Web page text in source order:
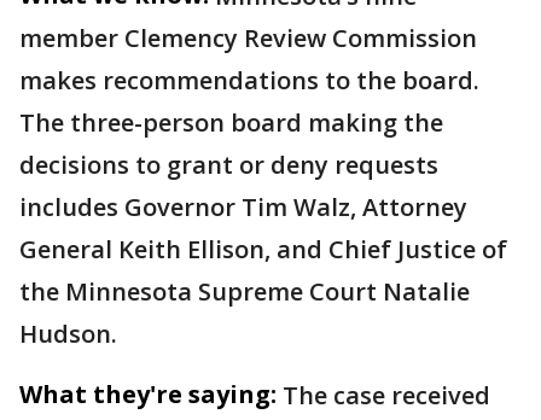
member Clemency Review Commission
makes recommendations to the board.
The three-person board making the
decisions to grant or deny requests
includes Governor Tim Walz, Attorney
General Keith Ellison, and Chief Justice of
the Minnesota Supreme Court Natalie
Hudson.
What they're saying: The case received